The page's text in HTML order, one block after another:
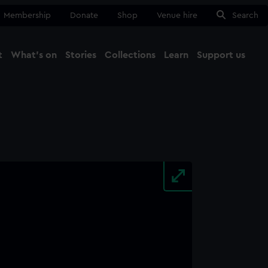
Membership Donate Shop Venue hire Search
What's on Stories Collections Learn Support us